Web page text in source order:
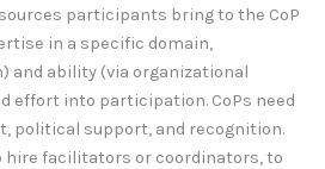
participants bring to the CoP
in a specific domain,
and ability (via organizational
effort into participation. CoPs need
political support, and recognition.
hire facilitators or coordinators, to